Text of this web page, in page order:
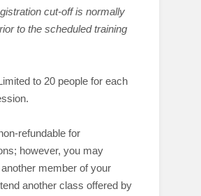
cut-off is normally
to the scheduled training
to 20 people for each
refundable for
however, you may
member of your
another class offered by